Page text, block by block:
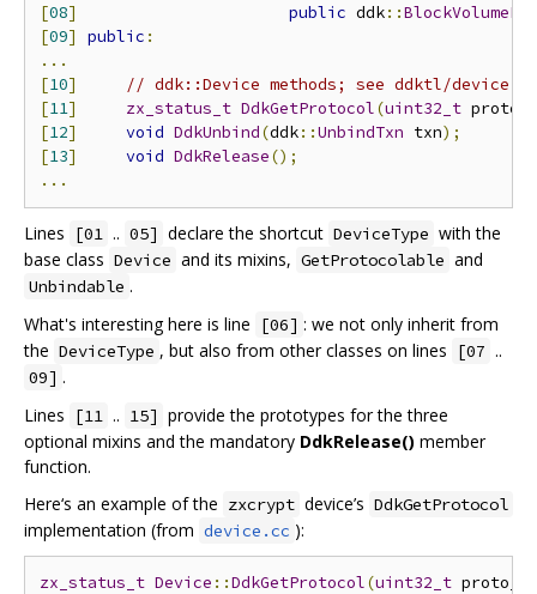
[08] public ddk::
[09] public :
...
[10]
// ddk::Device methods; see ddktl/device.h
[11] zx_status_t DdkGetProtocol(uint32_t
[12] void DdkUnbind(ddk::UnbindTxn txn);
[13] void DdkRelease();
...
Lines [01 .. 05] declare the shortcut DeviceType with the
base class Device and its mixins, GetProtocolable and
Unbindable .
What's interesting here is line
[06] : we not only inherit from
the DeviceType , but also from other classes on lines [07 ..
09] .
Lines
[11 .. 15] provide the prototypes for the three
optional mixins and the mandatory DdkRelease() member
function.
Here‘s an example of the zxcrypt device’s DdkGetProtocol
implementation (from device.cc ):
zx_status_t Device ::DdkGetProtocol(uint32_t proto_id